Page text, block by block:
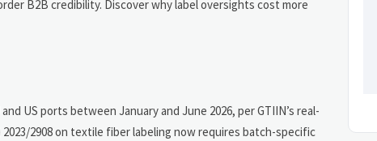
B2B credibility. Discover why label oversights cost more
US ports between January and June 2026, per GTIIN’s real-
2908 on textile fiber labeling now requires batch-specific